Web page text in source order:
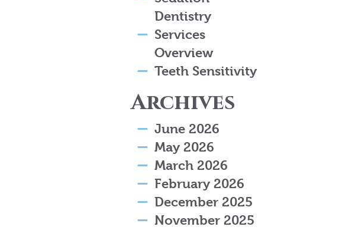
Dentistry
Services
Overview
Teeth Sensitivity
Archives
June 2026
May 2026
March 2026
February 2026
December 2025
November 2025